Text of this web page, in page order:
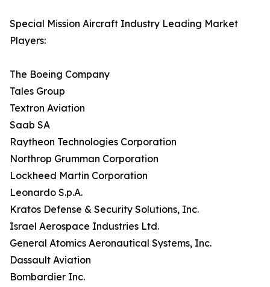
Special Mission Aircraft Industry Leading Market
Players:
The Boeing Company
Tales Group
Textron Aviation
Saab SA
Raytheon Technologies Corporation
Northrop Grumman Corporation
Lockheed Martin Corporation
Leonardo S.p.A.
Kratos Defense & Security Solutions, Inc.
Israel Aerospace Industries Ltd.
General Atomics Aeronautical Systems, Inc.
Dassault Aviation
Bombardier Inc.